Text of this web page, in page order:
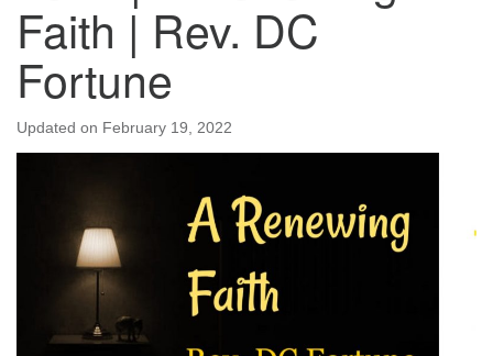
admin@uucsjs.org
Faith | Rev. DC
Fortune
Updated on February 19, 2022